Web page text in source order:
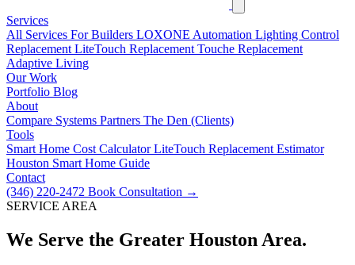
Services
All Services For Builders LOXONE Automation Lighting Control
Replacement LiteTouch Replacement Touche Replacement
Adaptive Living
Our Work
Portfolio Blog
About
Compare Systems Partners The Den (Clients)
Tools
Smart Home Cost CalculatorLiteTouch Replacement Estimator
Houston Smart Home Guide
Contact
(346) 220-2472 Book Consultation →
SERVICE AREA
We Serve the Greater Houston Area.